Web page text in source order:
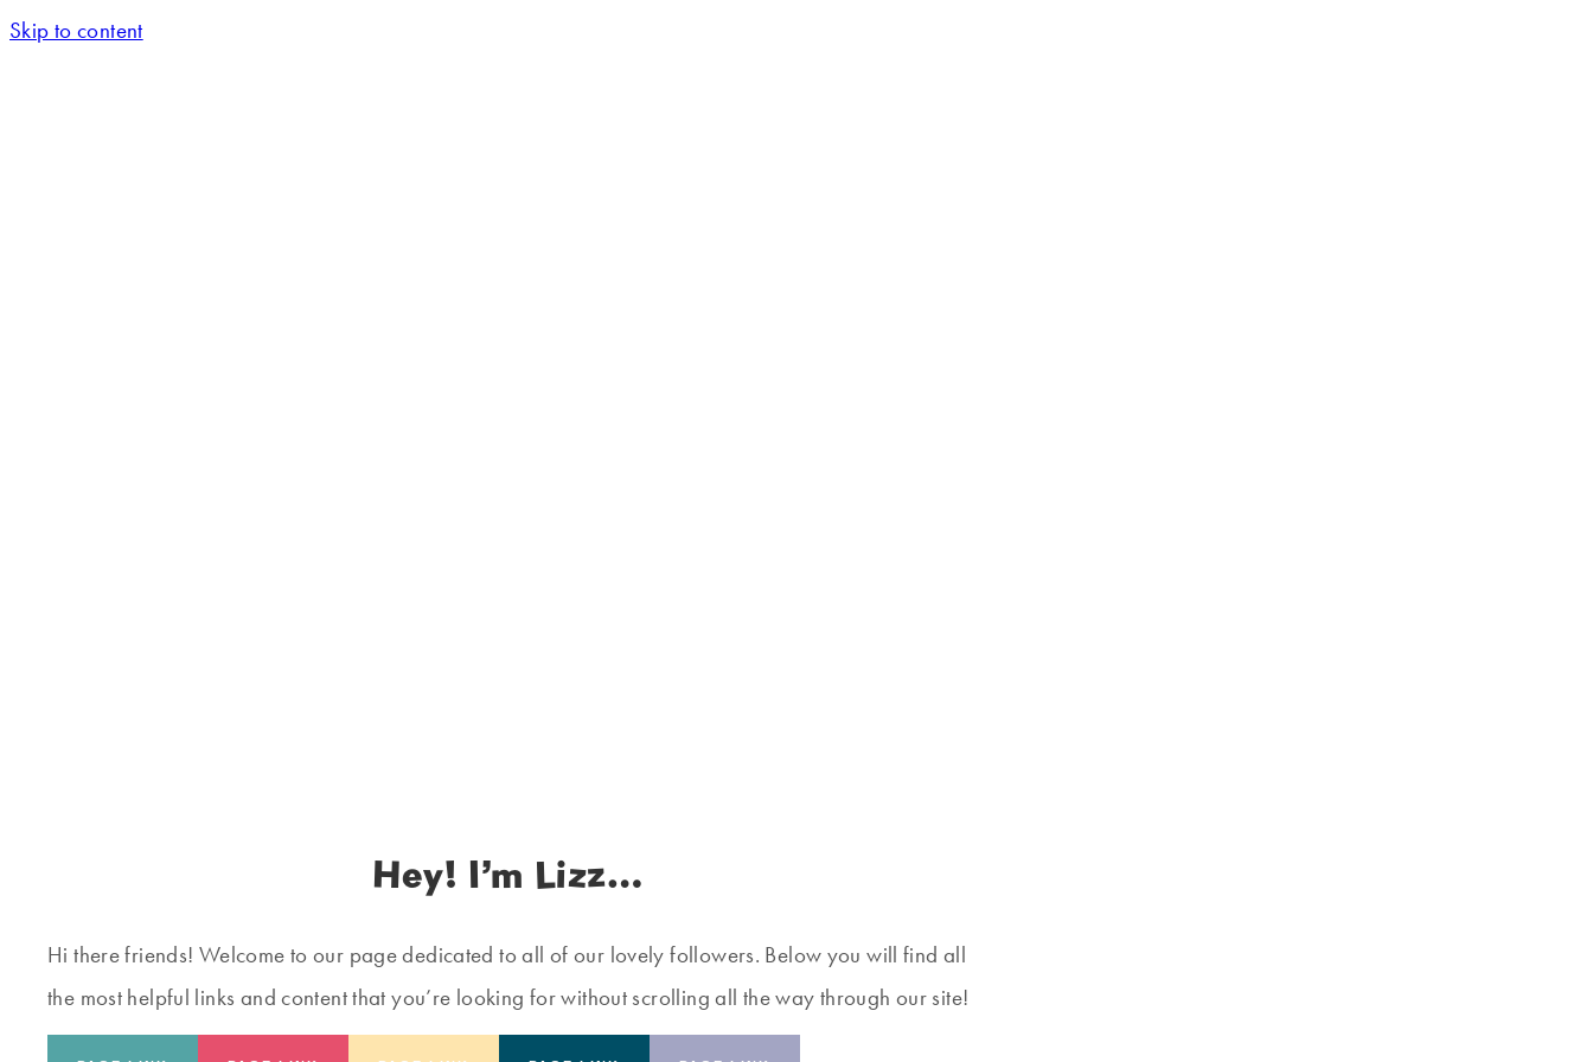
Skip to content
Hey! I’m Lizz…
Hi there friends! Welcome to our page dedicated to all of our lovely followers. Below you will find all
the most helpful links and content that you’re looking for without scrolling all the way through our site!